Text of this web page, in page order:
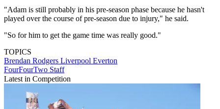
"Adam is still probably in his pre-season phase because he hasn't
played over the course of pre-season due to injury," he said.
"So for him to get the game time was really good."
TOPICS
Brendan Rodgers Liverpool Everton
FourFourTwo Staff
Latest in Competition